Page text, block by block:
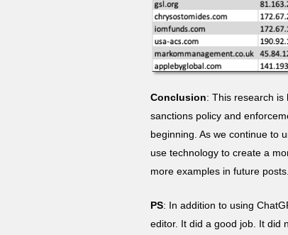
Conclusion: This research is
sanctions policy and
beginning. As we continue to
use technology to create a
more examples in future posts.
PS: In addition to using
editor. It did a good job. It did